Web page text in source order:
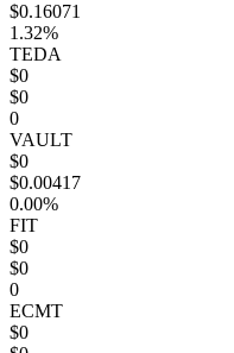
$0.16071
1.32%
TEDA
$0
$0
0
VAULT
$0
$0.00417
0.00%
FIT
$0
$0
0
ECMT
$0